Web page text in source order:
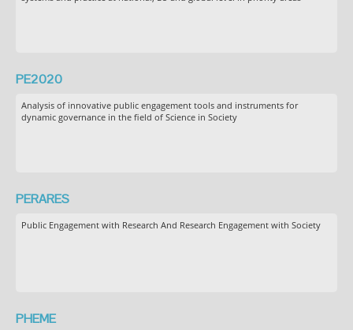
PE2020
Analysis of innovative public engagement tools and instruments for
dynamic governance in the field of Science in Society
PERARES
Public Engagement with Research And Research Engagement with Society
PHEME